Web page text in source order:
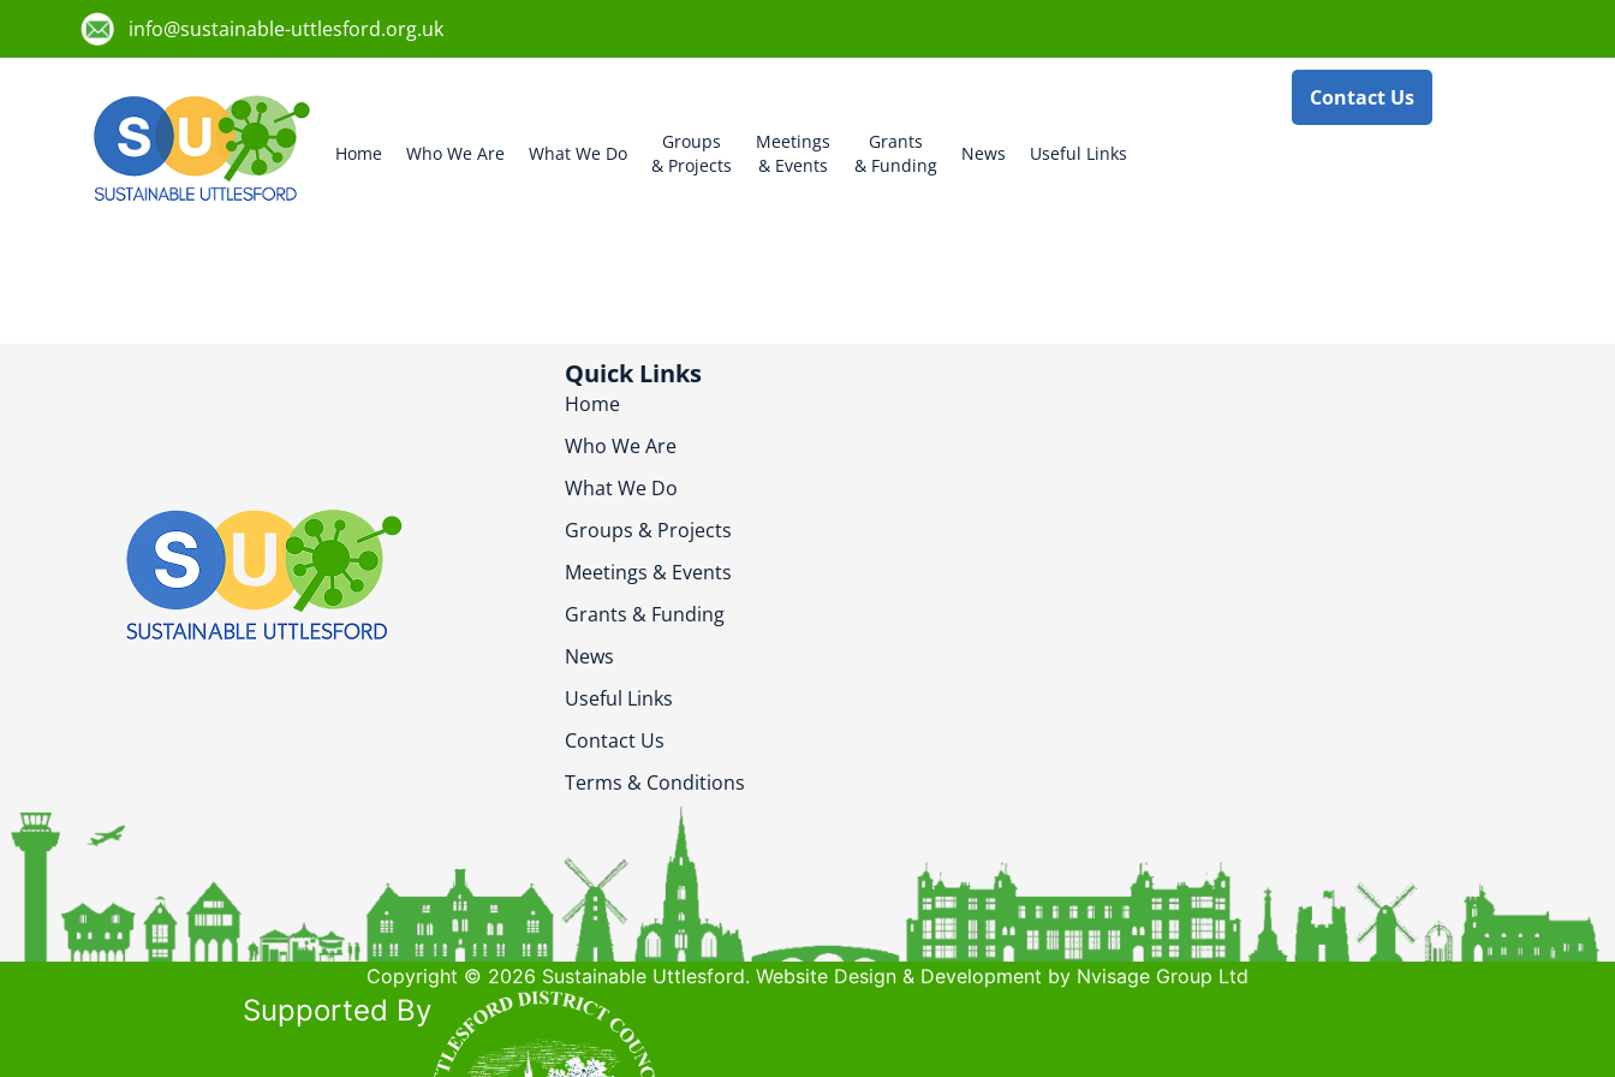
info@sustainable-uttlesford.org.uk
Home Who We Are What We Do
Groups
& Projects
Meetings
& Events
Grants
& Funding
News Useful Links
Contact Us
Quick Links
Home
Who We Are
What We Do
Groups & Projects
Meetings & Events
Grants & Funding
News
Useful Links
Contact Us
Terms & Conditions
Copyright © 2026 Sustainable Uttlesford. Website Design & Development by Nvisage Group Ltd
Supported By